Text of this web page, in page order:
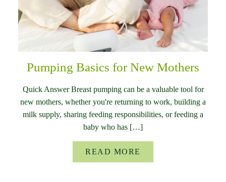
Pumping Basics for New Mothers
Quick Answer Breast pumping can be a valuable tool for
new mothers, whether you're returning to work, building a
milk supply, sharing feeding responsibilities, or feeding a
baby who has […]
READ MORE